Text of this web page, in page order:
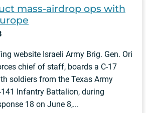
mass-airdrop ops with
website Israeli Army Brig. Gen. Ori
chief of staff, boards a C-17
soldiers from the Texas Army
Infantry Battalion, during
18 on June 8,...